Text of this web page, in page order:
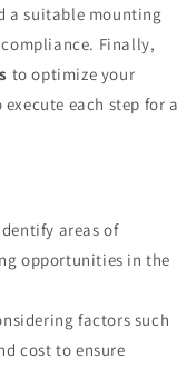
a suitable mounting
Finally,
to optimize your
each step for a
areas of
opportunities in the
factors such
cost to ensure